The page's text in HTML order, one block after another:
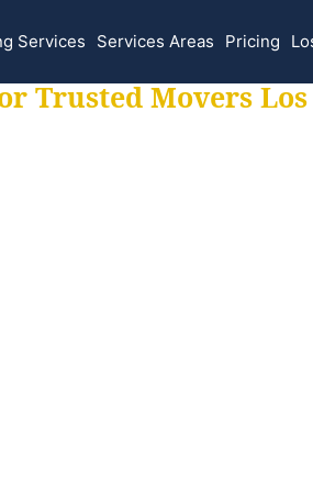
Services Services Areas Pricing
Trusted Movers